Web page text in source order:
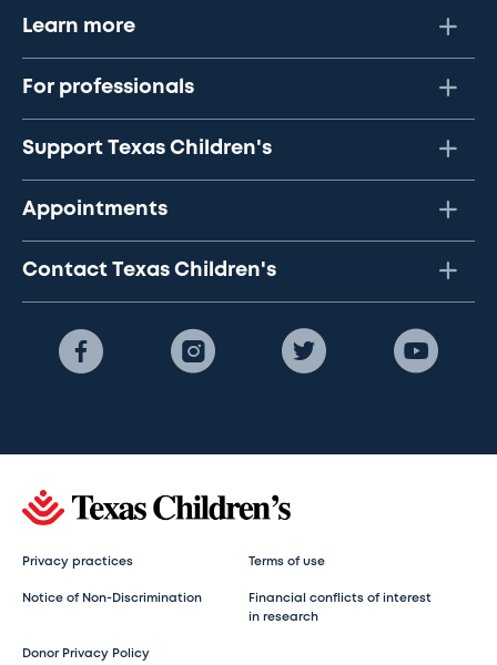
Learn more
For professionals
Support Texas Children's
Appointments
Contact Texas Children's
Privacy practices Terms of use
Notice of Non-Discrimination
Financial conflicts of interest
in research
Donor Privacy Policy